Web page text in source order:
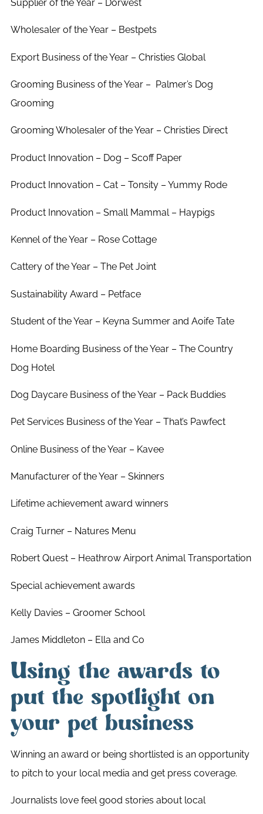
Supplier of the Year – Dorwest
Wholesaler of the Year – Bestpets
Export Business of the Year – Christies Global
Grooming Business of the Year – Palmer’s Dog
Grooming
Grooming Wholesaler of the Year – Christies Direct
Product Innovation – Dog – Scoff Paper
Product Innovation – Cat – Tonsity – Yummy Rode
Product Innovation – Small Mammal – Haypigs
Kennel of the Year – Rose Cottage
Cattery of the Year – The Pet Joint
Sustainability Award – Petface
Student of the Year – Keyna Summer and Aoife Tate
Home Boarding Business of the Year – The Country
Dog Hotel
Dog Daycare Business of the Year – Pack Buddies
Pet Services Business of the Year – That’s Pawfect
Online Business of the Year – Kavee
Manufacturer of the Year – Skinners
Lifetime achievement award winners
Craig Turner – Natures Menu
Robert Quest – Heathrow Airport Animal Transportation
Special achievement awards
Kelly Davies – Groomer School
James Middleton – Ella and Co
Using the awards to
put the spotlight on
your pet business
Winning an award or being shortlisted is an opportunity
to pitch to your local media and get press coverage.
Journalists love feel good stories about local